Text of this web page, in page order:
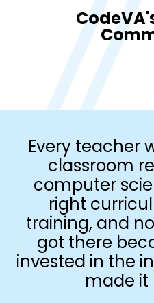
Every teacher
classroom
computer
right
training, and
got there
invested in the
made it